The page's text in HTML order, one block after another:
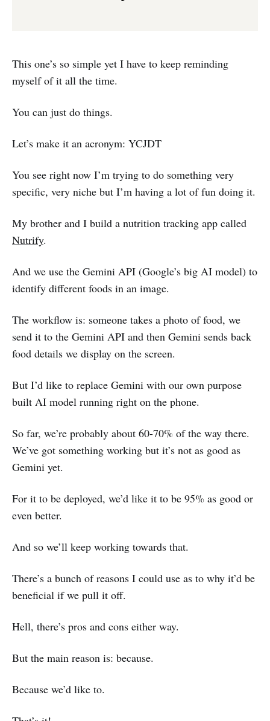
This one’s so simple yet I have to keep reminding
myself of it all the time.
You can just do things.
Let’s make it an acronym: YCJDT
You see right now I’m trying to do something very
specific, very niche but I’m having a lot of fun doing it.
My brother and I build a nutrition tracking app called
Nutrify.
And we use the Gemini API (Google’s big AI model) to
identify different foods in an image.
The workflow is: someone takes a photo of food, we
send it to the Gemini API and then Gemini sends back
food details we display on the screen.
But I’d like to replace Gemini with our own purpose
built AI model running right on the phone.
So far, we’re probably about 60-70% of the way there.
We’ve got something working but it’s not as good as
Gemini yet.
For it to be deployed, we’d like it to be 95% as good or
even better.
And so we’ll keep working towards that.
There’s a bunch of reasons I could use as to why it’d be
beneficial if we pull it off.
Hell, there’s pros and cons either way.
But the main reason is: because.
Because we’d like to.